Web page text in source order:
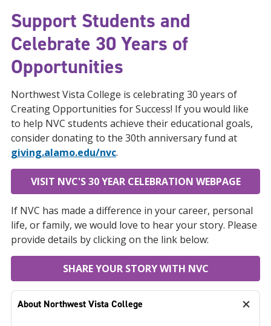
Support Students and
Celebrate 30 Years of
Opportunities
Northwest Vista College is celebrating 30 years of
Creating Opportunities for Success! If you would like
to help NVC students achieve their educational goals,
consider donating to the 30th anniversary fund at
giving.alamo.edu/nvc.
VISIT NVC'S 30 YEAR CELEBRATION WEBPAGE
If NVC has made a difference in your career, personal
life, or family, we would love to hear your story. Please
provide details by clicking on the link below:
SHARE YOUR STORY WITH NVC
About Northwest Vista College